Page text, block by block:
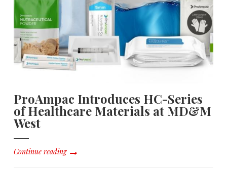
ProAmpac Introduces HC-Series
of Healthcare Materials at MD&M
West
Continue reading